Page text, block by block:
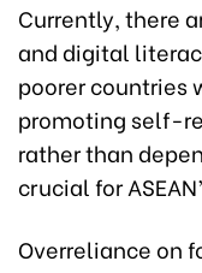
Currently, there
and digital
poorer countries
promoting self-
rather than
crucial for
Overreliance on